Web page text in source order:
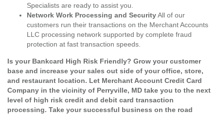
Specialists are ready to assist you.
Network Work Processing and SecurityAll of our
customers run their transactions on the Merchant Accounts
LLC processing network supported by complete fraud
protection at fast transaction speeds.
Is your Bankcard High Risk Friendly? Grow your customer
base and increase your sales out side of your office, store,
and restaurant location. Let Merchant Account Credit Card
Company in the vicinity of Perryville, MD take you to the next
level of high risk credit and debit card transaction
processing. Take your successful business on the road